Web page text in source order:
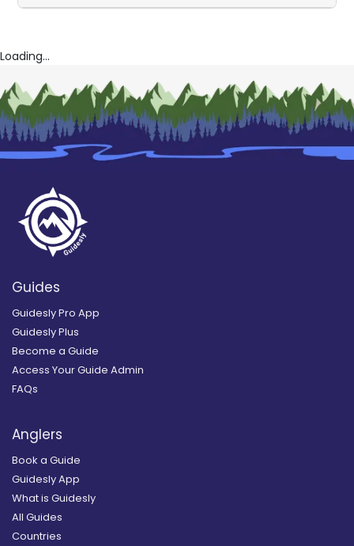
Loading...
Guides
Guidesly Pro App
Guidesly Plus
Become a Guide
Access Your Guide Admin
FAQs
Anglers
Book a Guide
Guidesly App
What is Guidesly
All Guides
Countries